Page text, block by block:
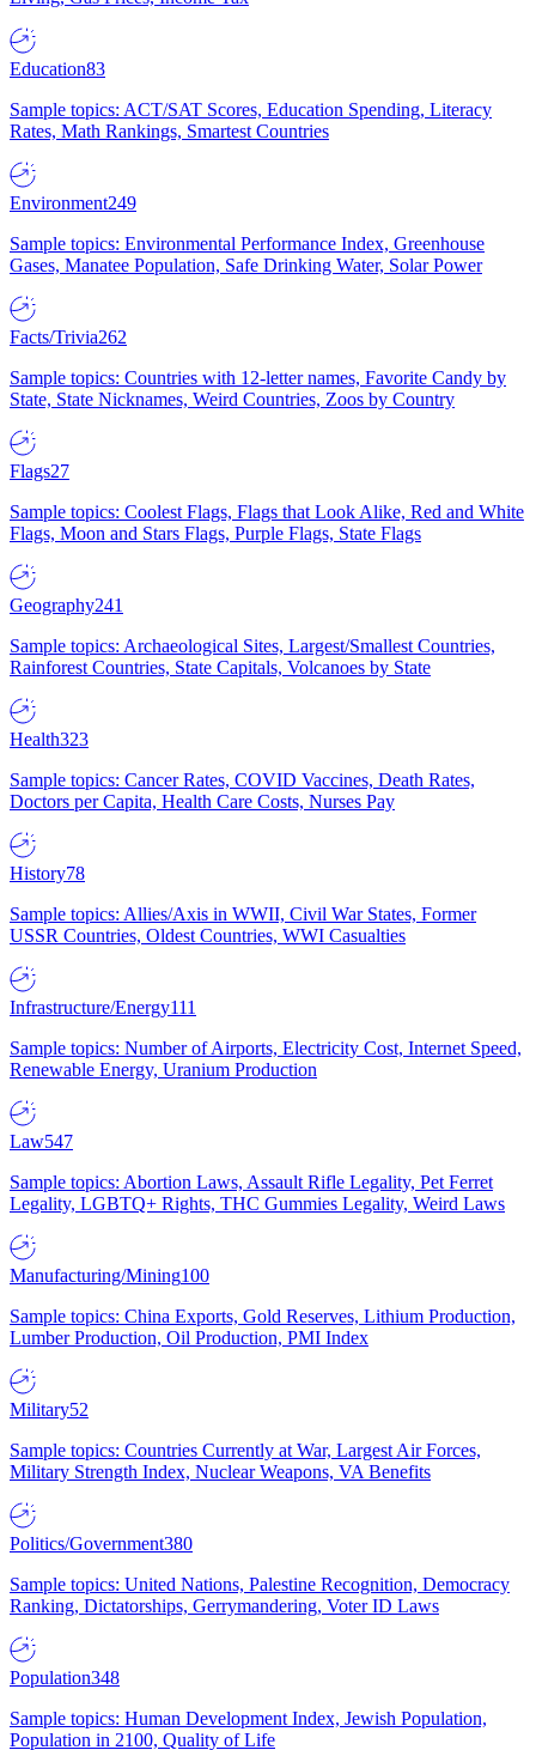
Education83
Sample topics: ACT/SAT Scores, Education Spending, Literacy
Rates, Math Rankings, Smartest Countries
Environment249
Sample topics: Environmental Performance Index, Greenhouse
Gases, Manatee Population, Safe Drinking Water, Solar Power
Facts/Trivia262
Sample topics: Countries with 12-letter names, Favorite Candy by
State, State Nicknames, Weird Countries, Zoos by Country
Flags27
Sample topics: Coolest Flags, Flags that Look Alike, Red and White
Flags, Moon and Stars Flags, Purple Flags, State Flags
Geography241
Sample topics: Archaeological Sites, Largest/Smallest Countries,
Rainforest Countries, State Capitals, Volcanoes by State
Health323
Sample topics: Cancer Rates, COVID Vaccines, Death Rates,
Doctors per Capita, Health Care Costs, Nurses Pay
History78
Sample topics: Allies/Axis in WWII, Civil War States, Former
USSR Countries, Oldest Countries, WWI Casualties
Infrastructure/Energy111
Sample topics: Number of Airports, Electricity Cost, Internet Speed,
Renewable Energy, Uranium Production
Law547
Sample topics: Abortion Laws, Assault Rifle Legality, Pet Ferret
Legality, LGBTQ+ Rights, THC Gummies Legality, Weird Laws
Manufacturing/Mining100
Sample topics: China Exports, Gold Reserves, Lithium Production,
Lumber Production, Oil Production, PMI Index
Military52
Sample topics: Countries Currently at War, Largest Air Forces,
Military Strength Index, Nuclear Weapons, VA Benefits
Politics/Government380
Sample topics: United Nations, Palestine Recognition, Democracy
Ranking, Dictatorships, Gerrymandering, Voter ID Laws
Population348
Sample topics: Human Development Index, Jewish Population,
Population in 2100, Quality of Life